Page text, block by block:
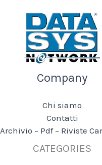
Company
Chi siamo
Contatti
Archivio – Pdf – Riviste
CATEGORIES